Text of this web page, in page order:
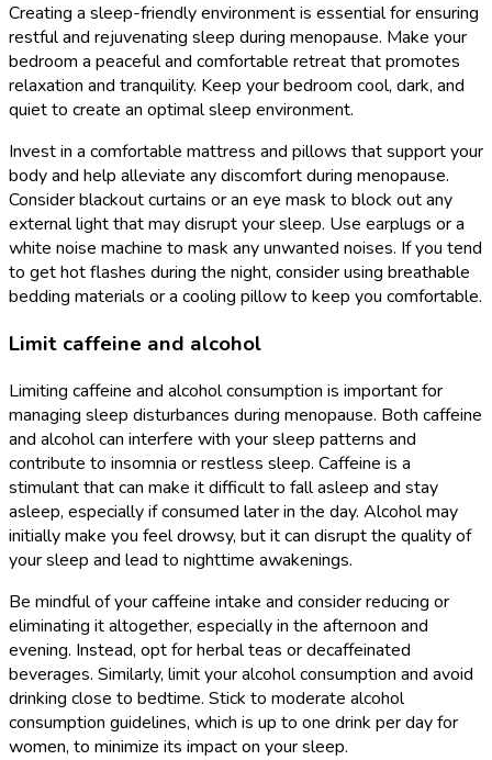
Creating a sleep-friendly environment is essential for ensuring
restful and rejuvenating sleep during menopause. Make your
bedroom a peaceful and comfortable retreat that promotes
relaxation and tranquility. Keep your bedroom cool, dark, and
quiet to create an optimal sleep environment.
Invest in a comfortable mattress and pillows that support your
body and help alleviate any discomfort during menopause.
Consider blackout curtains or an eye mask to block out any
external light that may disrupt your sleep. Use earplugs or a
white noise machine to mask any unwanted noises. If you tend
to get hot flashes during the night, consider using breathable
bedding materials or a cooling pillow to keep you comfortable.
Limit caffeine and alcohol
Limiting caffeine and alcohol consumption is important for
managing sleep disturbances during menopause. Both caffeine
and alcohol can interfere with your sleep patterns and
contribute to insomnia or restless sleep. Caffeine is a
stimulant that can make it difficult to fall asleep and stay
asleep, especially if consumed later in the day. Alcohol may
initially make you feel drowsy, but it can disrupt the quality of
your sleep and lead to nighttime awakenings.
Be mindful of your caffeine intake and consider reducing or
eliminating it altogether, especially in the afternoon and
evening. Instead, opt for herbal teas or decaffeinated
beverages. Similarly, limit your alcohol consumption and avoid
drinking close to bedtime. Stick to moderate alcohol
consumption guidelines, which is up to one drink per day for
women, to minimize its impact on your sleep.